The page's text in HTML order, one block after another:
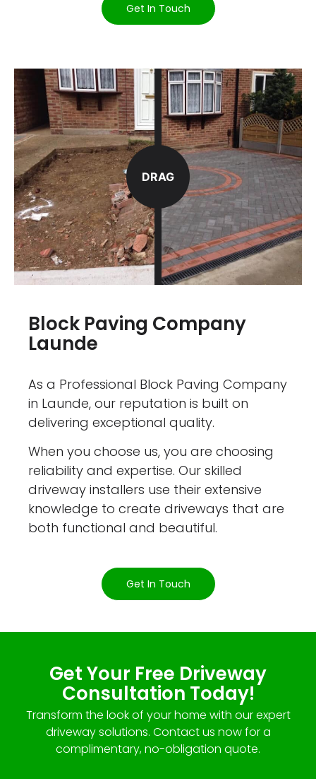
Get In Touch
Block Paving Company
Launde
As a Professional Block Paving Company
in Launde, our reputation is built on
delivering exceptional quality.
When you choose us, you are choosing
reliability and expertise. Our skilled
driveway installers use their extensive
knowledge to create driveways that are
both functional and beautiful.
Get In Touch
DRAG
Get Your Free Driveway
Consultation Today!
Transform the look of your home with our expert
driveway solutions. Contact us now for a
complimentary, no-obligation quote.